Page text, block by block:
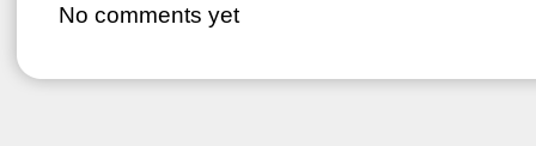
No comments yet